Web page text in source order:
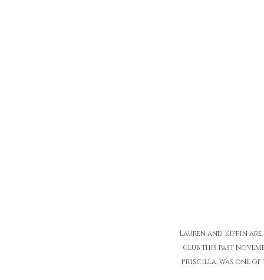
Lauren and Kiffin
Club this past
Priscilla, was one of